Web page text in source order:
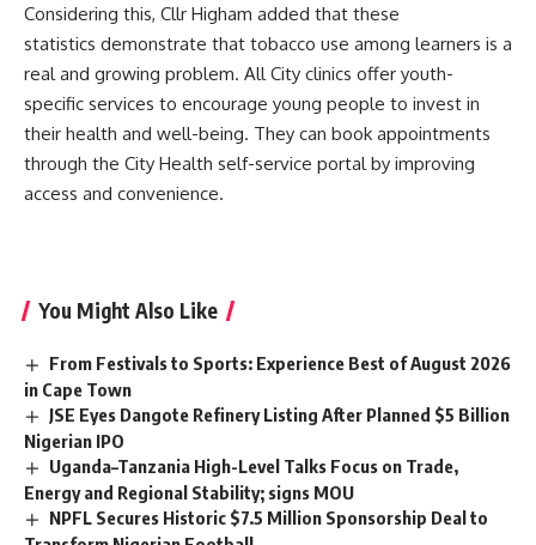
Considering this, Cllr Higham added that these
statistics demonstrate that tobacco use among learners is a
real and growing problem. All City clinics offer youth-
specific services to encourage young people to invest in
their health and well-being. They can book appointments
through the City Health self-service portal by improving
access and convenience.
You Might Also Like
From Festivals to Sports: Experience Best of August 2026
in Cape Town
JSE Eyes Dangote Refinery Listing After Planned $5 Billion
Nigerian IPO
Uganda–Tanzania High-Level Talks Focus on Trade,
Energy and Regional Stability; signs MOU
NPFL Secures Historic $7.5 Million Sponsorship Deal to